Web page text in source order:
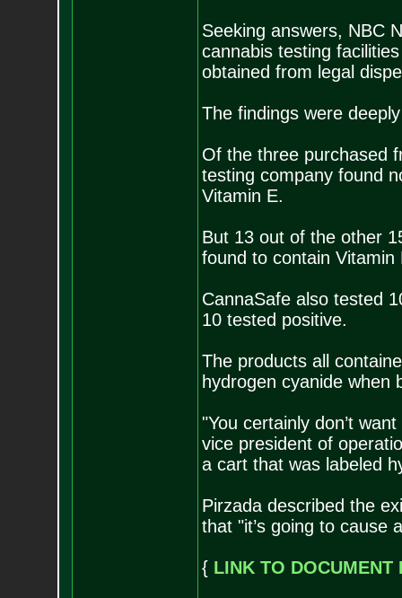
Seeking answers, NBC
cannabis testing
obtained from legal
The findings were
Of the three purchased
testing company found
Vitamin E.
But 13 out of the other
found to contain Vitamin
CannaSafe also tested
10 tested positive.
The products all
hydrogen cyanide when
"You certainly don’t
vice president of
a cart that was labeled
Pirzada described the
that "it’s going to cause
{ LINK TO DOCUMENT